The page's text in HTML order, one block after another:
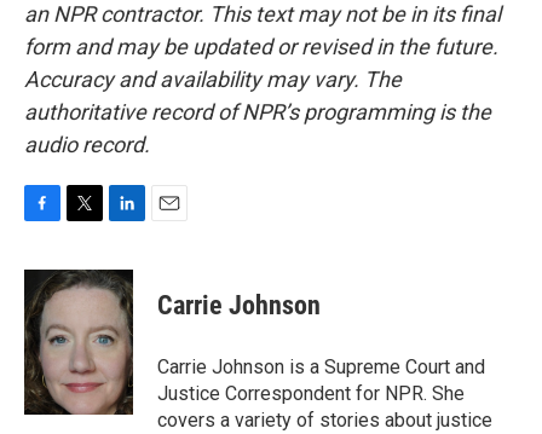
an NPR contractor. This text may not be in its final
form and may be updated or revised in the future.
Accuracy and availability may vary. The
authoritative record of NPR’s programming is the
audio record.
c
e
b
o
o
k
i
t
e
r
n
k
d
n
Carrie Johnson
Carrie Johnson is a Supreme Court and
Justice Correspondent for NPR. She
covers a variety of stories about justice